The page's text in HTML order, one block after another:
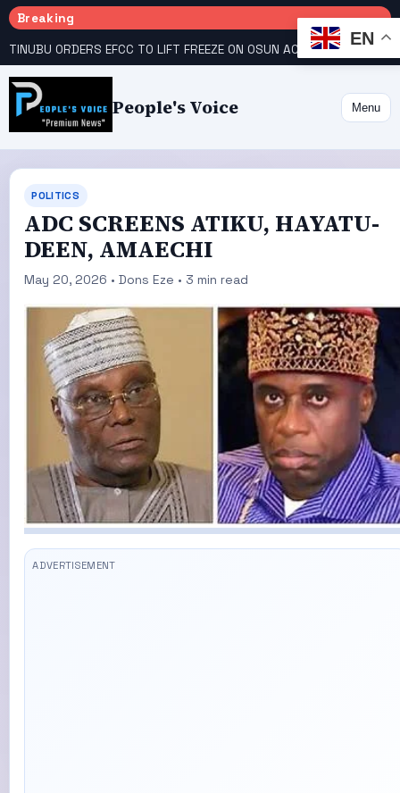
Breaking
TINUBU ORDERS EFCC TO LIFT FREEZE ON OSUN ACCOUNT COURT GIVES INEC 48 HOURS TO UPLOAD CANDIDATE SUBSTITUTED BY APC
People's Voice Menu
POLITICS
ADC SCREENS ATIKU, HAYATU-
DEEN, AMAECHI
May 20, 2026 • Dons Eze • 3 min read
EN